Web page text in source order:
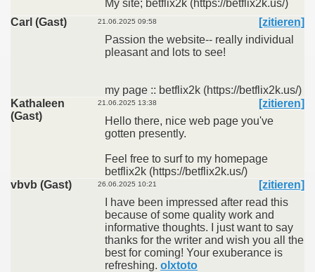
My site; betflix2k (https://betflix2k.us/)
Carl (Gast)
21.06.2025 09:58
[zitieren]
Passion the website-- really individual
pleasant and lots to see!
my page :: betflix2k (https://betflix2k.us/)
Kathaleen
(Gast)
21.06.2025 13:38
[zitieren]
Hello there, nice web page you've
gotten presently.
Feel free to surf to my homepage
betflix2k (https://betflix2k.us/)
vbvb (Gast)
26.06.2025 10:21
[zitieren]
I have been impressed after read this
because of some quality work and
informative thoughts. I just want to say
thanks for the writer and wish you all the
best for coming! Your exuberance is
refreshing. olxtoto